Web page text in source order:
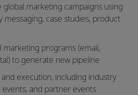
global marketing campaigns using
messaging, case studies, product
marketing programs(email,
to generate new pipeline
execution, including industry
events, and partner events